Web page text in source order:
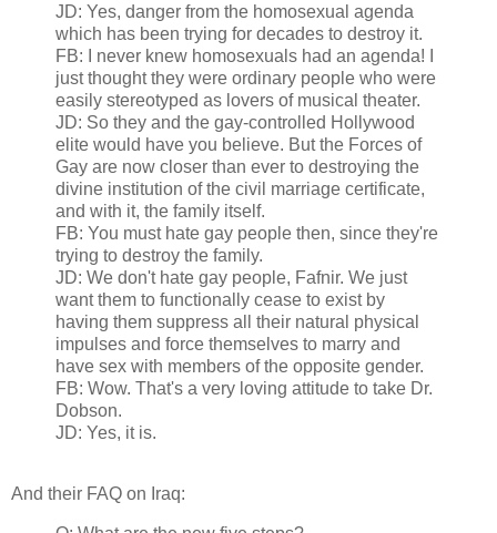
JD: Yes, danger from the homosexual agenda
which has been trying for decades to destroy it.
FB: I never knew homosexuals had an agenda! I
just thought they were ordinary people who were
easily stereotyped as lovers of musical theater.
JD: So they and the gay-controlled Hollywood
elite would have you believe. But the Forces of
Gay are now closer than ever to destroying the
divine institution of the civil marriage certificate,
and with it, the family itself.
FB: You must hate gay people then, since they're
trying to destroy the family.
JD: We don't hate gay people, Fafnir. We just
want them to functionally cease to exist by
having them suppress all their natural physical
impulses and force themselves to marry and
have sex with members of the opposite gender.
FB: Wow. That's a very loving attitude to take Dr.
Dobson.
JD: Yes, it is.
And their FAQ on Iraq: